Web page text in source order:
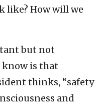
like? How will we
but not
know is that
thinks, “safety
and